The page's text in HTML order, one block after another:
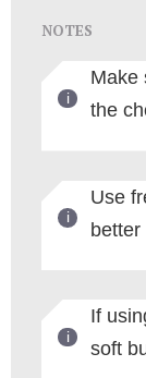
NOTES
Make
the
Use
better
If
soft